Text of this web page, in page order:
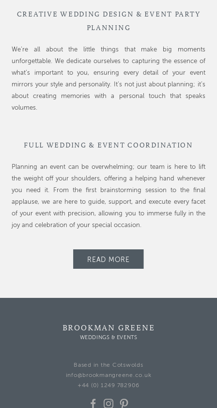
CREATIVE WEDDING DESIGN & EVENT PARTY
PLANNING
We’re all about the little things that make big moments
unforgettable. We dedicate ourselves to capturing the essence of
what’s important to you, ensuring every detail of your event
mirrors your style and personality. It’s not just about planning; it’s
about creating memories with a personal touch that speaks
volumes.
FULL WEDDING & EVENT COORDINATION
Planning an event can be overwhelming; our team is here to lift
the weight off your shoulders, offering a helping hand whenever
you need it. From the first brainstorming session to the final
applause, we are here to guide, support, and execute every facet
of your event with precision, allowing you to immerse fully in the
joy and celebration of your special occasion.
READ MORE
BROOKMAN GREENE
WEDDINGS & EVENTS
Based in the Cotswolds
info@brookmangreene.co.uk
+44 (0) 1249 782906